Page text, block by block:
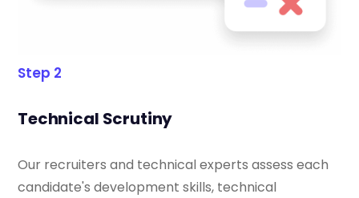
Step 2
Technical Scrutiny
Our recruiters and technical experts assess each
candidate's development skills, technical